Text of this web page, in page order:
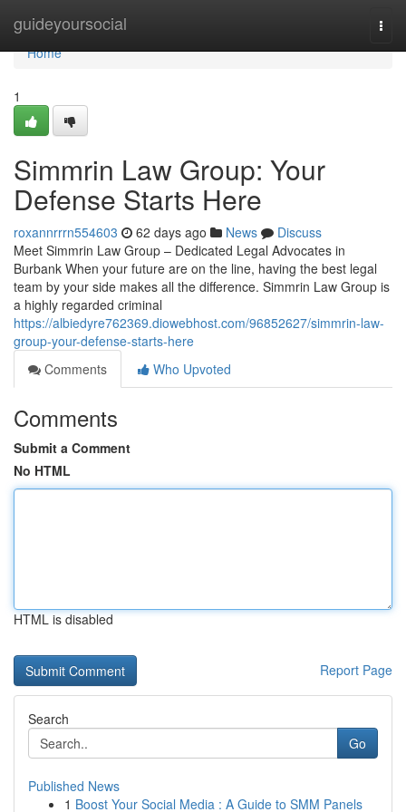
guideyoursocial
Home
Home
1
Simmrin Law Group: Your
Defense Starts Here
roxannrrrn554603 62 days ago News
Discuss
Meet Simmrin Law Group – Dedicated Legal Advocates in
Burbank When your future are on the line, having the best legal
team by your side makes all the difference. Simmrin Law Group is
a highly regarded criminal
https://albiedyre762369.diowebhost.com/96852627/simmrin-law-
group-your-defense-starts-here
Comments
Who Upvoted
Comments
Submit a Comment
No HTML
HTML is disabled
Report Page
Search
Go
Published News
1 Boost Your Social Media : A Guide to SMM Panels